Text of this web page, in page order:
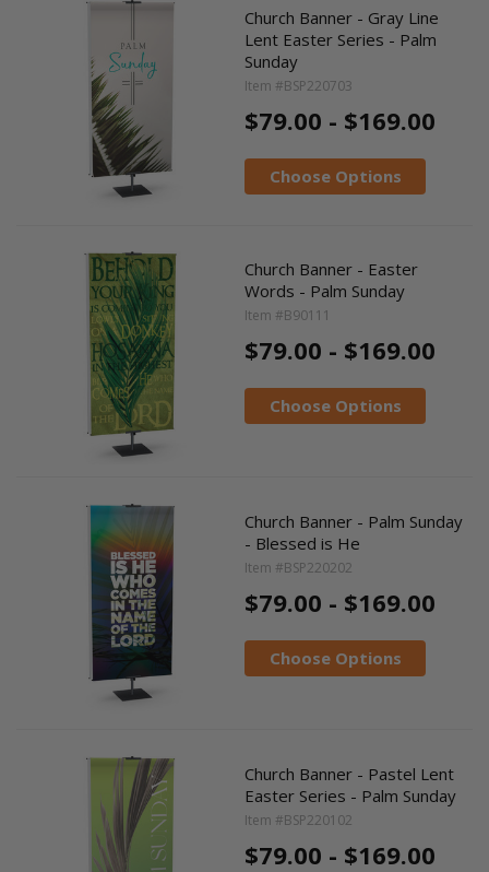
Church Banner - Gray Line
Lent Easter Series - Palm
Sunday
Item #BSP220703
$79.00 - $169.00
Choose Options
Church Banner - Easter
Words - Palm Sunday
Item #B90111
$79.00 - $169.00
Choose Options
Church Banner - Palm Sunday
- Blessed is He
Item #BSP220202
$79.00 - $169.00
Choose Options
Church Banner - Pastel Lent
Easter Series - Palm Sunday
Item #BSP220102
$79.00 - $169.00